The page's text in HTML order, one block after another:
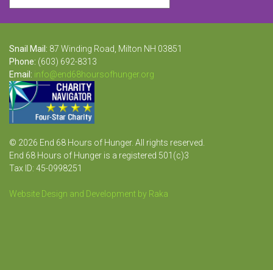
Snail Mail: 87 Winding Road, Milton NH 03851
Phone: (603) 692-8313
Email: info@end68hoursofhunger.org
© 2026 End 68 Hours of Hunger. All rights reserved.
End 68 Hours of Hunger is a registered 501(c)3
Tax ID: 45-0998251
Website Design and Development by Raka